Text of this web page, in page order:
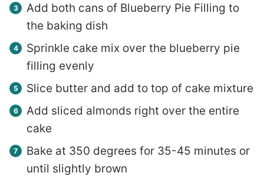
Add both cans of Blueberry Pie Filling to
the baking dish
Sprinkle cake mix over the blueberry pie
filling evenly
Slice butter and add to top of cake mixture
Add sliced almonds right over the entire
cake
Bake at 350 degrees for 35-45 minutes or
until slightly brown